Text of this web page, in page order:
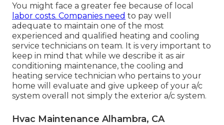
You might face a greater fee because of local
labor costs. Companies need to pay well
adequate to maintain one of the most
experienced and qualified heating and cooling
service technicians on team. It is very important to
keep in mind that while we describe it as air
conditioning maintenance, the cooling and
heating service technician who pertains to your
home will evaluate and give upkeep of your a/c
system overall not simply the exterior a/c system.
Hvac Maintenance Alhambra, CA